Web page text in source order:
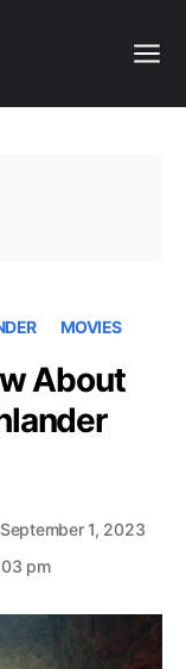
MOVIES
About
1, 2023
pm